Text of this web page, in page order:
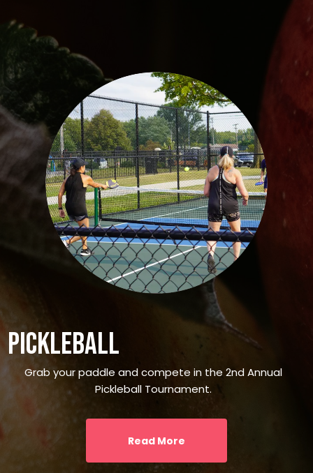
Pickleball
Grab your paddle and compete in the 2nd Annual
Pickleball Tournament.
Read More